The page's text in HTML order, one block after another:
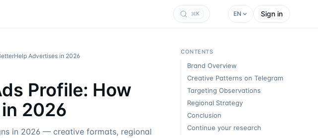
K EN Sign in
Advertises in 2026
Profile: How
2026
in 2026 — creative formats, regional
CONTENTS
Brand Overview
Creative Patterns on Telegram
Targeting Observations
Regional Strategy
Conclusion
Continue your research